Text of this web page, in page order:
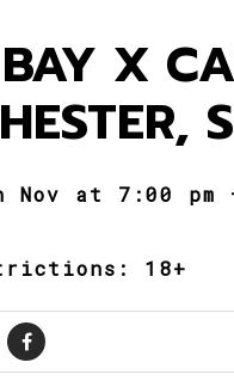
X
Nov at 7:00 pm
18+